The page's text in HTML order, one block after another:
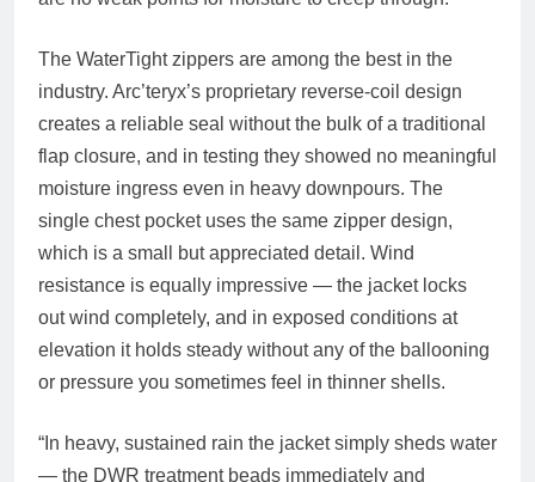
The WaterTight zippers are among the best in the
industry. Arc’teryx’s proprietary reverse-coil design
creates a reliable seal without the bulk of a traditional
flap closure, and in testing they showed no meaningful
moisture ingress even in heavy downpours. The
single chest pocket uses the same zipper design,
which is a small but appreciated detail. Wind
resistance is equally impressive — the jacket locks
out wind completely, and in exposed conditions at
elevation it holds steady without any of the ballooning
or pressure you sometimes feel in thinner shells.
“In heavy, sustained rain the jacket simply sheds water
— the DWR treatment beads immediately and